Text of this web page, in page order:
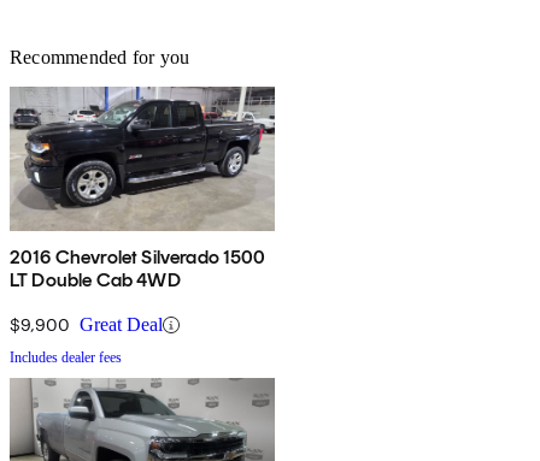
Recommended for you
2016 Chevrolet Silverado 1500
LT Double Cab 4WD
$9,900 Great Deal
Includes dealer fees